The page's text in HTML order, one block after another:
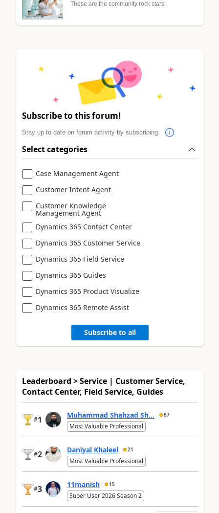
These are the community rock stars!
Subscribe to this forum!
Stay up to date on forum activity by subscribing.
Select categories
Case Management Agent
Customer Intent Agent
Customer Knowledge
Management Agent
Dynamics 365 Contact Center
Dynamics 365 Customer Service
Dynamics 365 Field Service
Dynamics 365 Guides
Dynamics 365 Product Visualize
Dynamics 365 Remote Assist
Subscribe to all
Leaderboard > Service | Customer Service,
Contact Center, Field Service, Guides
#1 Muhammad Shahzad Sh... 67
Most Valuable Professional
#2 Daniyal Khaleel 21
Most Valuable Professional
#3 11manish 15
Super User 2026 Season 2